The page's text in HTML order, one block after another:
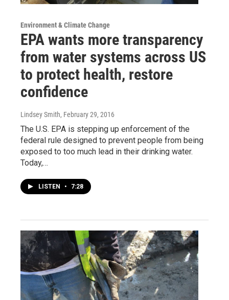
Environment & Climate Change
EPA wants more transparency
from water systems across US
to protect health, restore
confidence
Lindsey Smith, February 29, 2016
The U.S. EPA is stepping up enforcement of the
federal rule designed to prevent people from being
exposed to too much lead in their drinking water.
Today,…
LISTEN • 7:28